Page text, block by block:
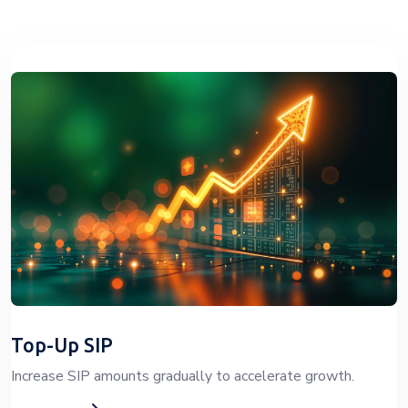
Top-Up SIP
Increase SIP amounts gradually to accelerate growth.